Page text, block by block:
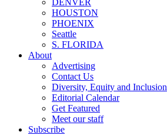
DENVER
HOUSTON
PHOENIX
Seattle
S. FLORIDA
About
Advertising
Contact Us
Diversity, Equity and Inclusion
Editorial Calendar
Get Featured
Meet our staff
Subscribe